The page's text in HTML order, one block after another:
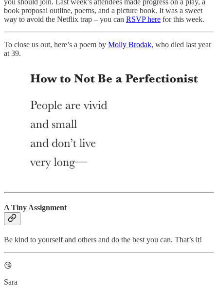
book proposal outline, poems, and a picture book. It was a sweet
way to avoid the Netflix trap – you can RSVP here for this week.
To close us out, here’s a poem by Molly Brodak, who died last year
at 39.
A Tiny Assignment
Be kind to yourself and others and do the best you can. That’s it!
😘
Sara